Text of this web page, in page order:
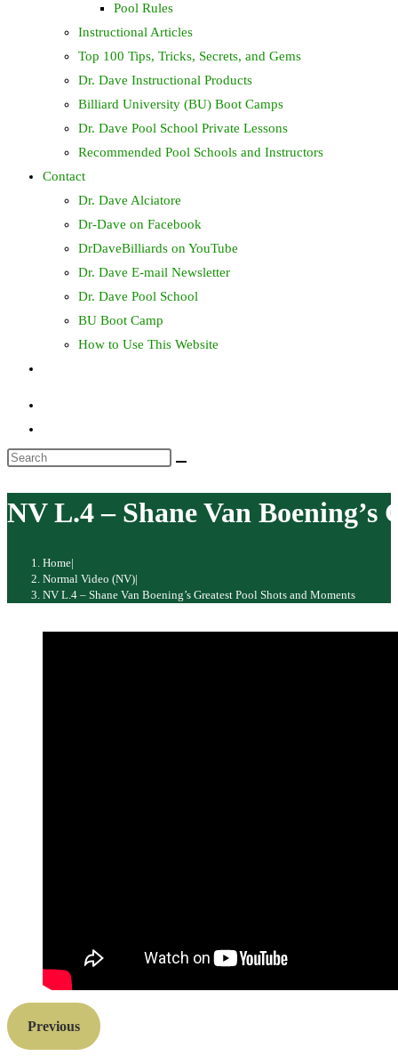
Pool Rules
Instructional Articles
Top 100 Tips, Tricks, Secrets, and Gems
Dr. Dave Instructional Products
Billiard University (BU) Boot Camps
Dr. Dave Pool School Private Lessons
Recommended Pool Schools and Instructors
Contact
Dr. Dave Alciatore
Dr-Dave on Facebook
DrDaveBilliards on YouTube
Dr. Dave E-mail Newsletter
Dr. Dave Pool School
BU Boot Camp
How to Use This Website
Search
website
NV L.4 – Shane Van Boening’s
Home|
Normal Video (NV)|
NV L.4 – Shane Van Boening’s Greatest Pool Shots and Moments
Previous